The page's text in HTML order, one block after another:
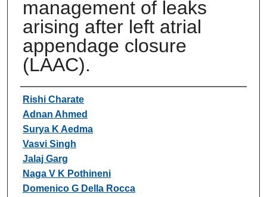
management of leaks
arising after left atrial
appendage closure
(LAAC).
Authors
Rishi Charate
Adnan Ahmed
Surya K Aedma
Vasvi Singh
Jalaj Garg
Naga V K Pothineni
Domenico G Della Rocca